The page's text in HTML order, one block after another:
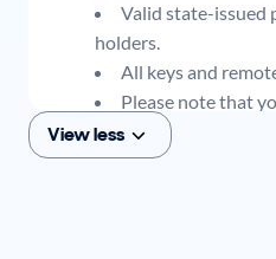
Valid state-issued
holders.
All keys and
Please note that
to get an offer for
plan to sell when you
View less